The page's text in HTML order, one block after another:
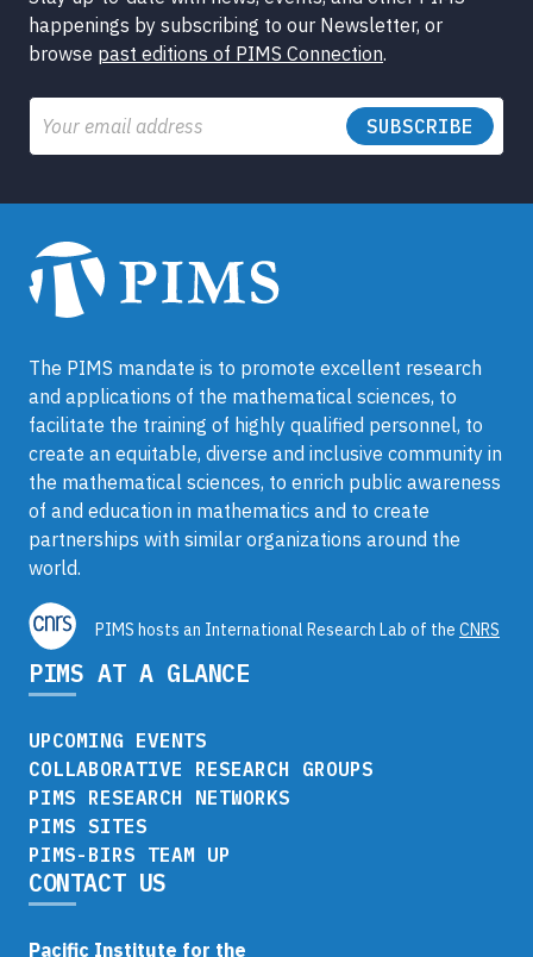
happenings by subscribing to our Newsletter, or
browse past editions of PIMS Connection.
Email
The PIMS mandate is to promote excellent research
and applications of the mathematical sciences, to
facilitate the training of highly qualified personnel, to
create an equitable, diverse and inclusive community in
the mathematical sciences, to enrich public awareness
of and education in mathematics and to create
partnerships with similar organizations around the
world.
PIMS hosts an International Research Lab of the CNRS
PIMS AT A GLANCE
UPCOMING EVENTS
COLLABORATIVE RESEARCH GROUPS
PIMS RESEARCH NETWORKS
PIMS SITES
PIMS-BIRS TEAM UP
CONTACT US
Pacific Institute for the